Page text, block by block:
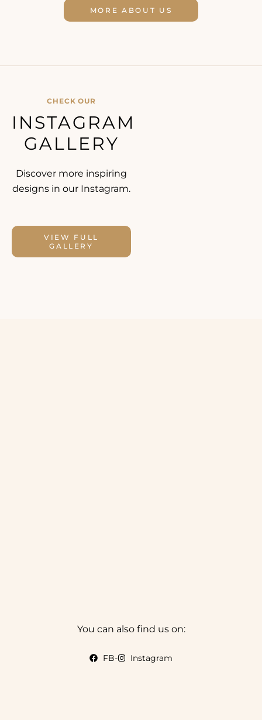
MORE ABOUT US
CHECK OUR
INSTAGRAM
GALLERY
Discover more inspiring
designs in our Instagram.
VIEW FULL
GALLERY
You can also find us on:
FB- Instagram